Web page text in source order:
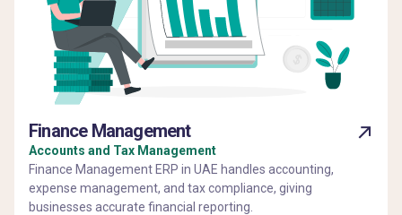
Finance Management
Accounts and Tax Management
Finance Management ERP in UAE handles accounting,
expense management, and tax compliance, giving
businesses accurate financial reporting.